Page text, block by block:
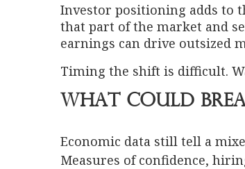
Investor positioning adds to
that part of the market and
earnings can drive outsized
Timing the shift is difficult.
What Could
Economic data still tell a
Measures of confidence,